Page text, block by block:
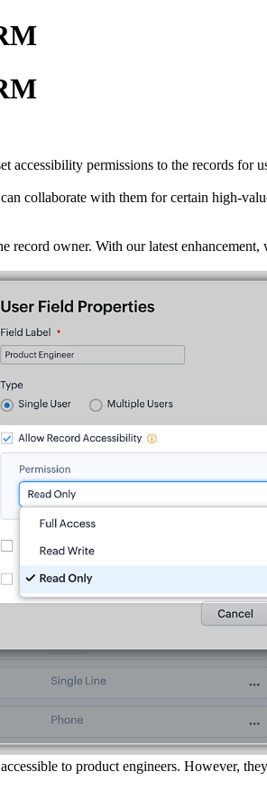
accessibility permissions to the records for
collaborate with them for certain high-
owner. With our latest
to product engineers. However,